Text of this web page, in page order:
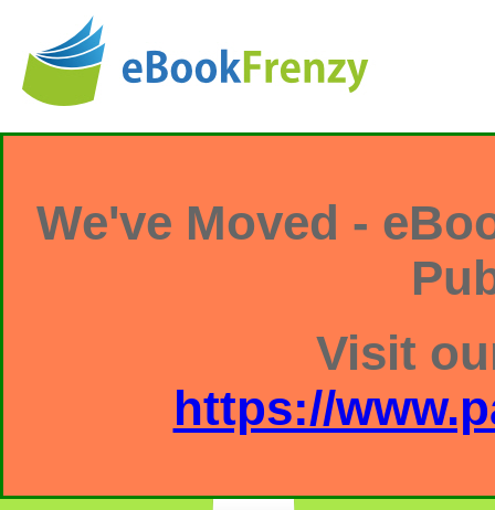
We've Moved -
Visit
https://